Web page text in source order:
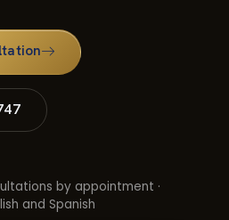
by appointment ·
and Spanish